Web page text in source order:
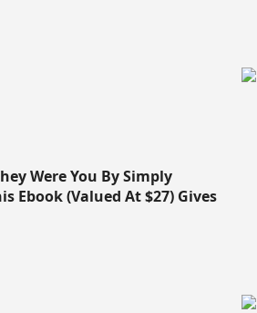
Were You By Simply
Ebook (Valued At $27) Gives